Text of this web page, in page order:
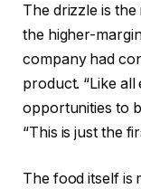
The drizzle is
the higher-
company had
product. “Like
opportunities to
“This is just the
The food itself is